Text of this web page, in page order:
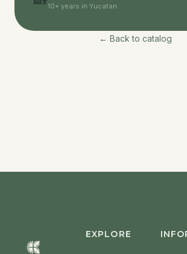
10+ years in Yucatan
← Back to catalog
EXPLORE